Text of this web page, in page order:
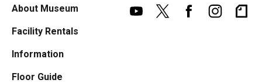
About Museum
Facility Rentals
Information
Floor Guide